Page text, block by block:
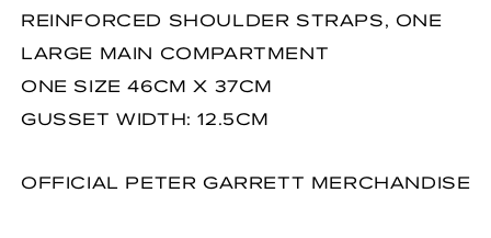
REINFORCED SHOULDER STRAPS, ONE
LARGE MAIN COMPARTMENT
ONE SIZE 46CM X 37CM
GUSSET WIDTH: 12.5CM
OFFICIAL PETER GARRETT MERCHANDISE